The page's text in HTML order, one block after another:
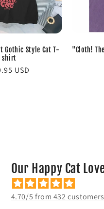
Gothic Style Cat T-
shirt
USD
"Cloth!
Our Happy Cat
4.70/5 from 432 customers